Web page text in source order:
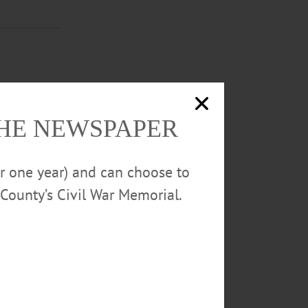
7:30
month and
NEWSPAPER
year) and can choose to
Civil War Memorial.